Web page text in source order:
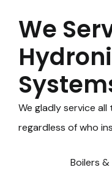
We
We gladly service all
regardless of who
Boilers